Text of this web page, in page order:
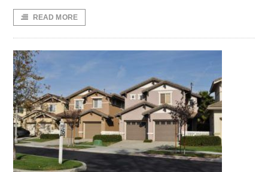
READ MORE